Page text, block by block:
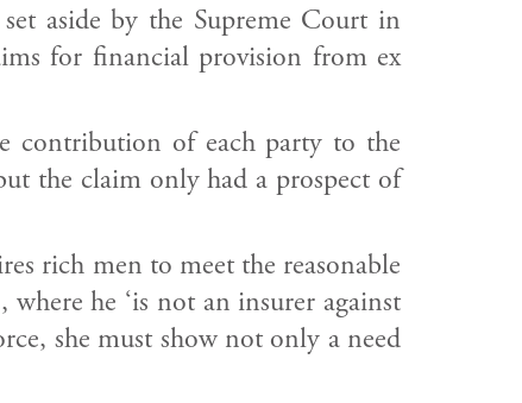
aside by the Supreme Court in
for financial provision from ex
contribution of each party to the
the claim only had a prospect of
rich men to meet the reasonable
he ‘is not an insurer against
she must show not only a need